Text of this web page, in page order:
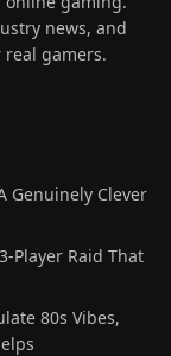
news, and
gamers.
Genuinely Clever
Player Raid That
80s Vibes,